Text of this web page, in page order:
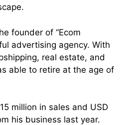
founder of “Ecom
advertising agency. With
real estate, and
able to retire at the age of
million in sales and USD
his business last year.